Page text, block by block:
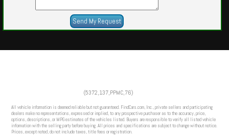
(5372,137,PPMC,76)
All vehicle information is deemed reliable but not guaranteed. FindCars.com, Inc., private sellers and participating
dealers make no representations, expressed or implied, to any prospective purchaser as to the accuracy, price,
options, descriptions, or MPG estimates of the vehicles listed. Buyers are responsible to verify all listed vehicle
information with the selling party before buying. All prices and specifications are subject to change without notice.
Prices, except noted, do not include taxes, title fees or registration.